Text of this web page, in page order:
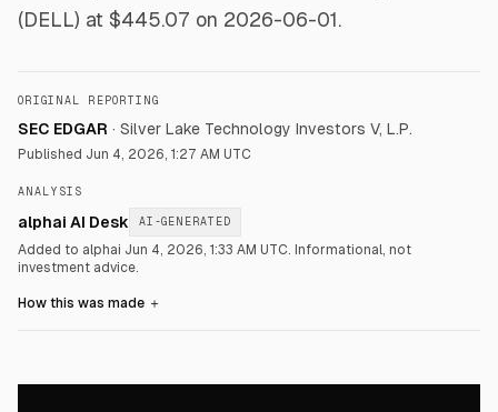
(DELL) at $445.07 on 2026-06-01.
ORIGINAL REPORTING
SEC EDGAR · Silver Lake Technology Investors V, L.P.
Published Jun 4, 2026, 1:27 AM UTC
ANALYSIS
alphai AI Desk AI-GENERATED
Added to alphai Jun 4, 2026, 1:33 AM UTC. Informational, not
investment advice.
How this was made ＋